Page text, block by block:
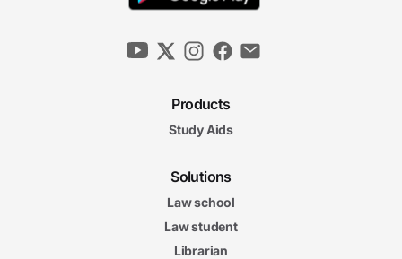
Products
Study Aids
Solutions
Law school
Law student
Librarian